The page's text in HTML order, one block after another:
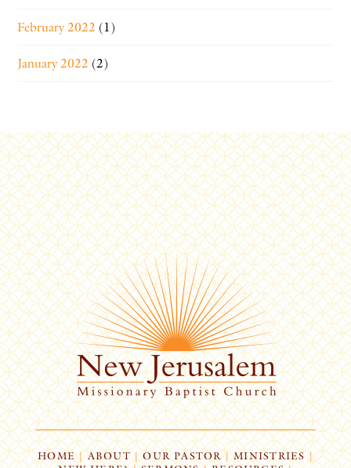
February 2022 (1)
January 2022 (2)
HOME| ABOUT | OUR PASTOR | MINISTRIES |